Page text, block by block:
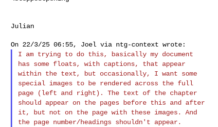
Julian
I am trying to do this, basically my document
has some floats, with captions, that appear
within the text, but occasionally, I want some
special images to be rendered across the full
page (left and right).The text of the chapter
should appear on the pages before this and after
it, but not on the page with these images. And
the page number/headings shouldn't appear.